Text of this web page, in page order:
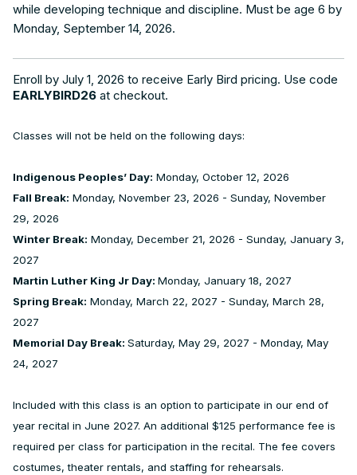
while developing technique and discipline. Must be age 6 by
Monday, September 14, 2026.
Enroll by July 1, 2026 to receive Early Bird pricing. Use code
EARLYBIRD26 at checkout.
Classes will not be held on the following days:
Indigenous Peoples’ Day: Monday, October 12, 2026
Fall Break: Monday, November 23, 2026 - Sunday, November
29, 2026
Winter Break: Monday, December 21, 2026 - Sunday, January 3,
2027
Martin Luther King Jr Day: Monday, January 18, 2027
Spring Break: Monday, March 22, 2027 - Sunday, March 28,
2027
Memorial Day Break: Saturday, May 29, 2027 - Monday, May
24, 2027
Included with this class is an option to participate in our end of
year recital in June 2027. An additional $125 performance fee is
required per class for participation in the recital. The fee covers
costumes, theater rentals, and staffing for rehearsals.